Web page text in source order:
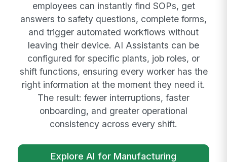
employees can instantly find SOPs, get
answers to safety questions, complete forms,
and trigger automated workflows without
leaving their device. AI Assistants can be
configured for specific plants, job roles, or
shift functions, ensuring every worker has the
right information at the moment they need it.
The result: fewer interruptions, faster
onboarding, and greater operational
consistency across every shift.
Explore AI for Manufacturing